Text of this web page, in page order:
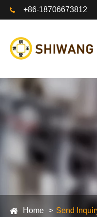
+86-18706673812
Home Send